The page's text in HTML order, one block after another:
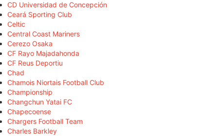
CD Universidad de Concepción
Ceará Sporting Club
Celtic
Central Coast Mariners
Cerezo Osaka
CF Rayo Majadahonda
CF Reus Deportiu
Chad
Chamois Niortais Football Club
Championship
Changchun Yatai FC
Chapecoense
Chargers Football Team
Charles Barkley